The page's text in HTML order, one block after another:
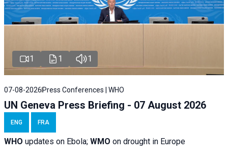
1 1 1
07-08-2026 Press Conferences | WHO
UN Geneva Press Briefing - 07 August 2026
ENG FRA
WHO updates on Ebola; WMO on drought in Europe